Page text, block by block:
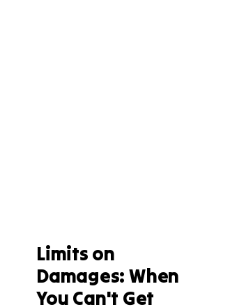
Limits on
Damages: When
You Can't Get